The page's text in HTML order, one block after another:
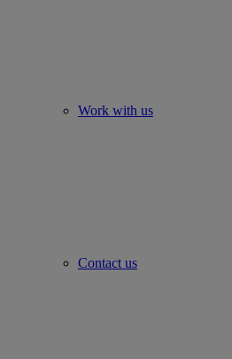
Work with us
Contact us